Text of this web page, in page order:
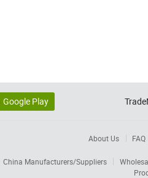
Google Play
About Us FAQ
China Manufacturers/Suppliers